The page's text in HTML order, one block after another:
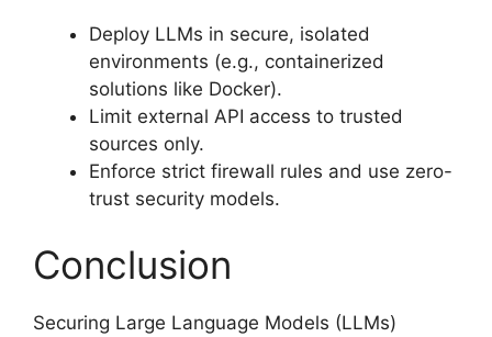
Deploy LLMs in secure, isolated
environments (e.g., containerized
solutions like Docker).
Limit external API access to trusted
sources only.
Enforce strict firewall rules and use zero-
trust security models.
Conclusion
Securing Large Language Models (LLMs)